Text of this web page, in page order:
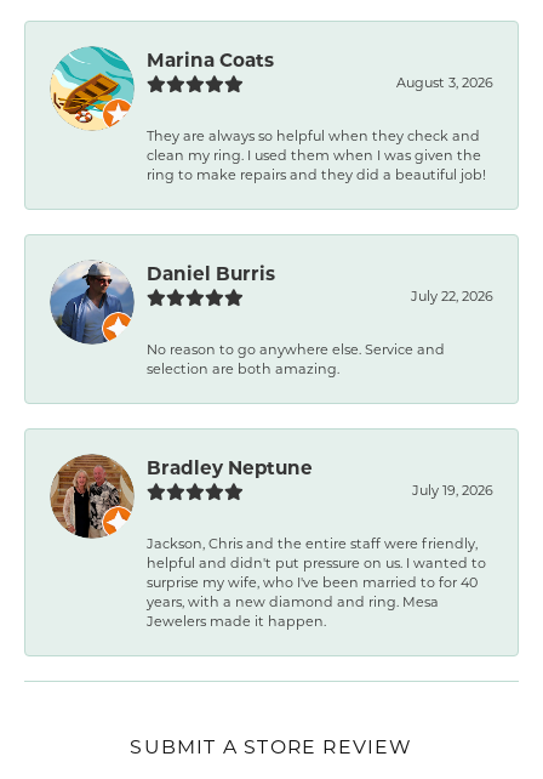
Marina Coats
August 3, 2026
They are always so helpful when they check and
clean my ring. I used them when I was given the
ring to make repairs and they did a beautiful job!
Daniel Burris
July 22, 2026
No reason to go anywhere else. Service and
selection are both amazing.
Bradley Neptune
July 19, 2026
Jackson, Chris and the entire staff were friendly,
helpful and didn't put pressure on us. I wanted to
surprise my wife, who I've been married to for 40
years, with a new diamond and ring. Mesa
Jewelers made it happen.
SUBMIT A STORE REVIEW